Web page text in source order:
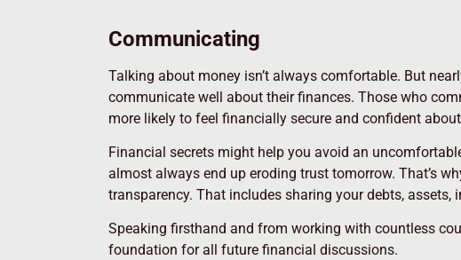
Communicating
Talking about money isn’t always comfortable. But
communicate well about their finances. Those who
more likely to feel financially secure and confident
Financial secrets might help you avoid an
almost always end up eroding trust tomorrow. That’s
transparency. That includes sharing your debts, assets,
Speaking firsthand and from working with countless
foundation for all future financial discussions.